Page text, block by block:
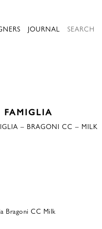
JOURNAL SEARCH
– BRAGONI CC – MILK
Bragoni CC Milk